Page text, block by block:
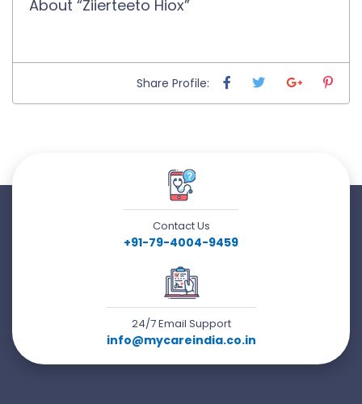
About “Ziierteeto Hiox”
Share Profile:
Contact Us
+91-79-4004-9459
24/7 Email Support
info@mycareindia.co.in